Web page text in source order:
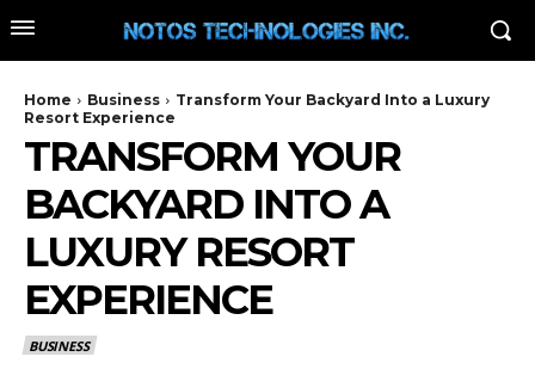
Home Business
Transform Your Backyard Into a Luxury
Resort Experience
TRANSFORM YOUR
BACKYARD INTO A
LUXURY RESORT
EXPERIENCE
BUSINESS